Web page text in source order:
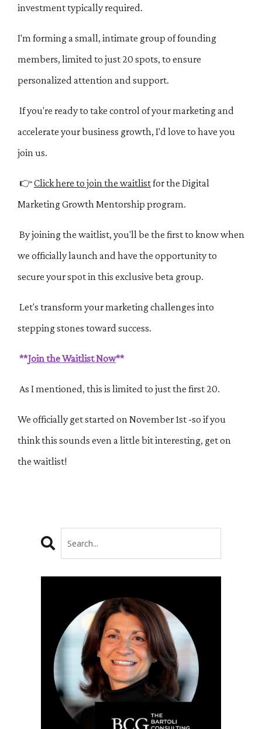
investment typically required.
I'm forming a small, intimate group of founding
members, limited to just 20 spots, to ensure
personalized attention and support.
If you're ready to take control of your marketing and
accelerate your business growth, I'd love to have you
join us.
👉Click here to join the waitlistfor the Digital
Marketing Growth Mentorship program.
By joining the waitlist, you'll be the first to know when
we officially launch and have the opportunity to
secure your spot in this exclusive beta group.
Let's transform your marketing challenges into
stepping stones toward success.
**Join the Waitlist Now**
As I mentioned, this is limited to just the first 20.
We officially get started on November 1st -so if you
think this sounds even a little bit interesting, get on
the waitlist!